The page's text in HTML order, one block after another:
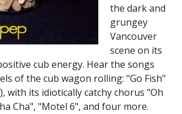
the dark and
grungey
Vancouver
scene on its
cub energy. Hear the songs
of the cub wagon rolling: "Go Fish"
with its idiotically catchy chorus "Oh
Cha", "Motel 6", and four more.